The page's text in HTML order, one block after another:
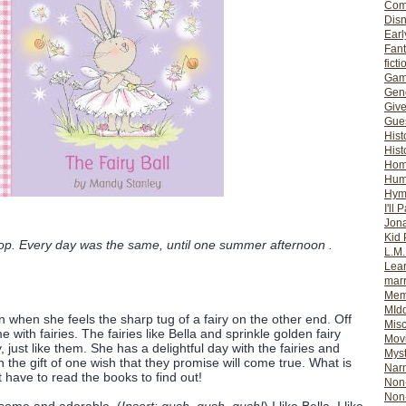
I'll
Kid
Every day was the same, until one summer afternoon .
when she feels the sharp tug of a fairy on the other end. Off
with fairies. The fairies like Bella and sprinkle golden fairy
just like them. She has a delightful day with the fairies and
the gift of one wish that they promise will come true. What is
have to read the books to find out!